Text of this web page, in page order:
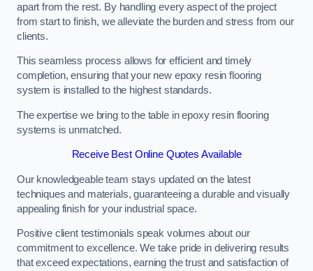
apart from the rest. By handling every aspect of the project
from start to finish, we alleviate the burden and stress from our
clients.
This seamless process allows for efficient and timely
completion, ensuring that your new epoxy resin flooring
system is installed to the highest standards.
The expertise we bring to the table in epoxy resin flooring
systems is unmatched.
Receive Best Online Quotes Available
Our knowledgeable team stays updated on the latest
techniques and materials, guaranteeing a durable and visually
appealing finish for your industrial space.
Positive client testimonials speak volumes about our
commitment to excellence. We take pride in delivering results
that exceed expectations, earning the trust and satisfaction of